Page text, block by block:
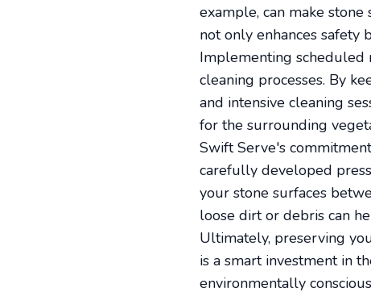
example, can make
not only enhances safety
Implementing scheduled
cleaning processes. By
and intensive cleaning
for the surrounding
Swift Serve's
carefully developed
your stone surfaces
loose dirt or debris can
Ultimately, preserving
is a smart investment in
environmentally